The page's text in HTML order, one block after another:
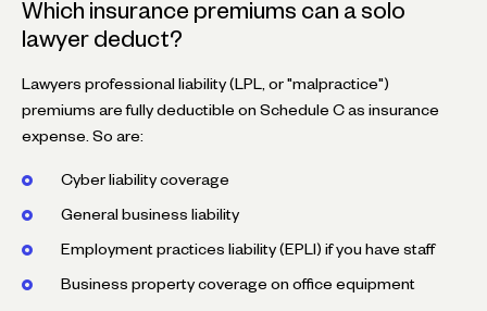
Which insurance premiums can a solo
lawyer deduct?
Lawyers professional liability (LPL, or "malpractice")
premiums are fully deductible on Schedule C as insurance
expense. So are:
Cyber liability coverage
General business liability
Employment practices liability (EPLI) if you have staff
Business property coverage on office equipment